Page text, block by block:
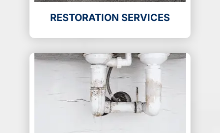
RESTORATION SERVICES